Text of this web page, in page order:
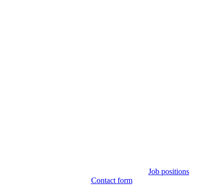
Job positions
Contact form